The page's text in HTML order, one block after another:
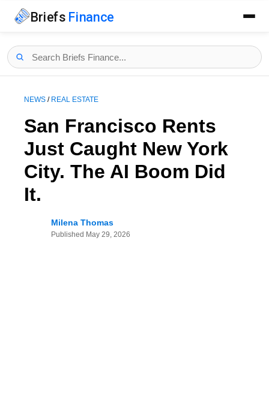
Briefs Finance
NEWS / REAL ESTATE
San Francisco Rents
Just Caught New York
City. The AI Boom Did
It.
Milena Thomas
Published May 29, 2026